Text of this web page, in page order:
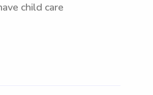
child care